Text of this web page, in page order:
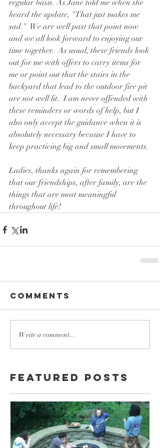
regular basis. As Jane told me when she
heard the update, "That just makes me
sad."  We are well past that point now
and we all look forward to enjoying our
time together.  As usual, these friends look
out for me with offers to carry items for
me or point out that the stairs in the
backyard that lead to the outdoor fire pit
are not well lit.  I am never offended with
these reminders or words of help, but I
also only accept the guidance when it is
absolutely necessary because I have to
keep practicing big and small movements.
Ladies, thanks again for remembering
that our friendships, after family, are the
things that are most meaningful
throughout life!
Comments
Write a comment...
Featured Posts